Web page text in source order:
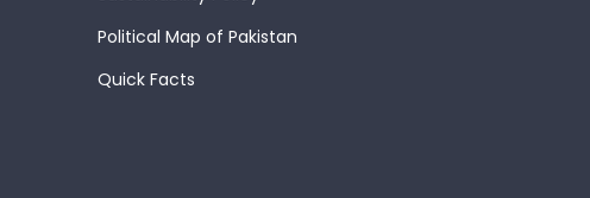
Political Map of Pakistan
Quick Facts